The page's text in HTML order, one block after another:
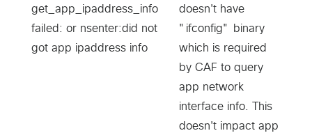
get_app_ipaddress_info
failed: or nsenter:did not
got app ipaddress info
doesn't have
"ifconfig" binary
which is required
by CAF to query
app network
interface info. This
doesn't impact app